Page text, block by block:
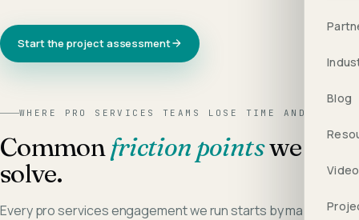
Blog
Start the project assessment
WHERE PRO SERVICES TEAMS LOSE TIME AND MARGIN
Commonfriction pointswe
solve.
Everypro servicesengagement we run starts by mapping